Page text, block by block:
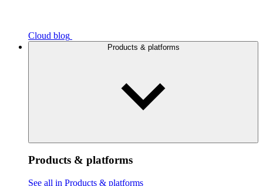
Cloud blog
Products & platforms
Products & platforms
See all in Products & platforms